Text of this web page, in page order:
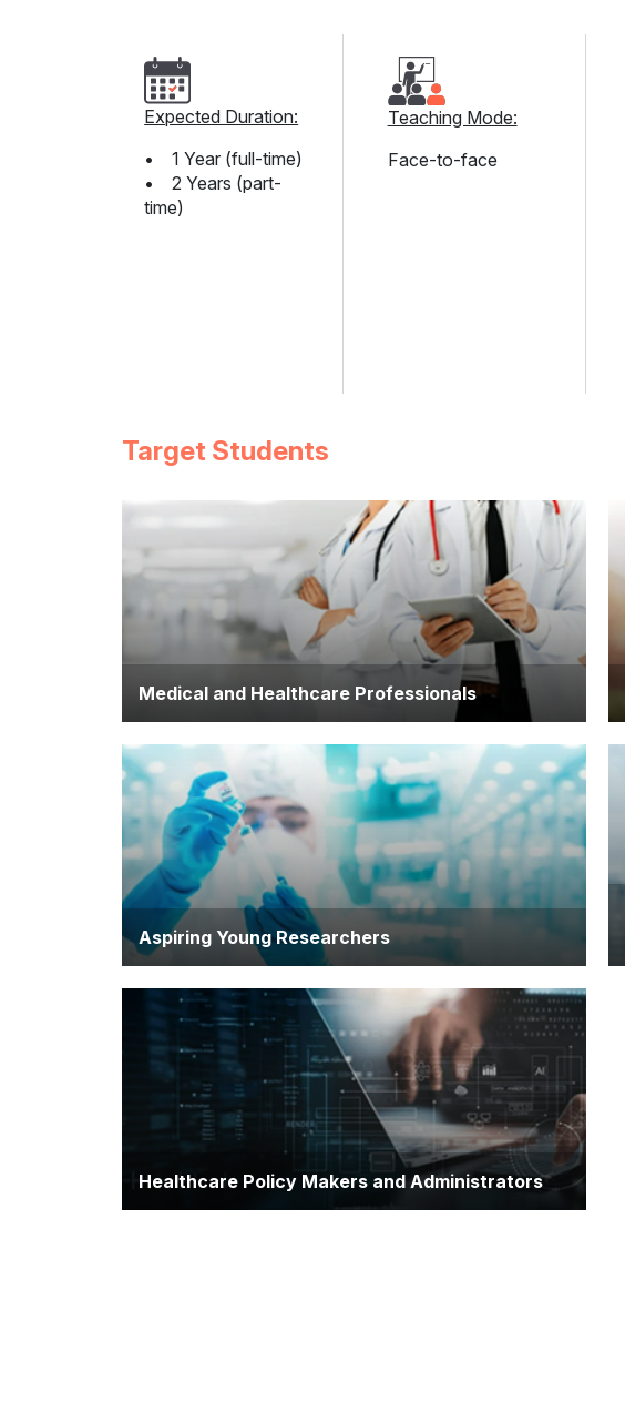
Expected Duration:
• 1 Year (full-time)
• 2 Years (part-
time)
Teaching Mode:
Face-to-face
Target Students
Medical and Healthcare Professionals
professionals seeking to deepen their scientific
knowledge, strengthen research skills, and implement
evidence-based practice
Aspiring Young Researchers
roles or progressing to a PhD
Healthcare Policy Makers and Administrators